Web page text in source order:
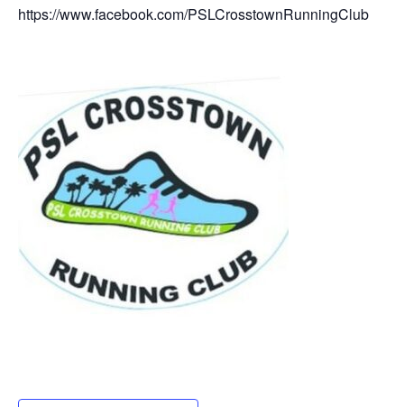
https://www.facebook.com/PSLCrosstownRunningClub